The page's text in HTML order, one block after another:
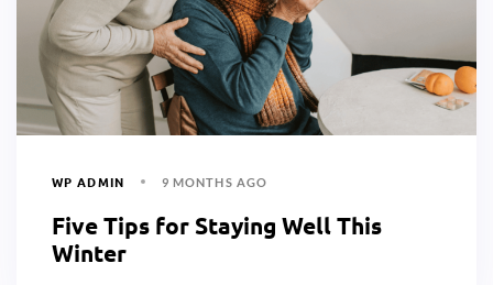
WP ADMIN 9 MONTHS AGO
Five Tips for Staying Well This
Winter